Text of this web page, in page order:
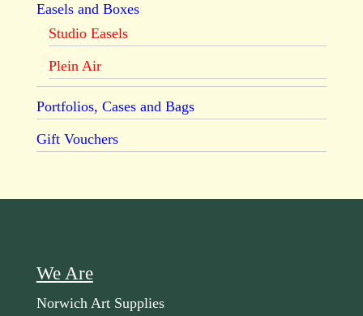
Easels and Boxes
Studio Easels
Plein Air
Portfolios, Cases and Bags
Gift Vouchers
We Are
Norwich Art Supplies